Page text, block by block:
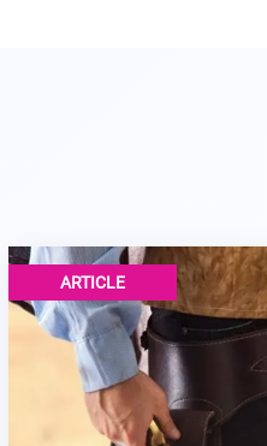
ARTICLE